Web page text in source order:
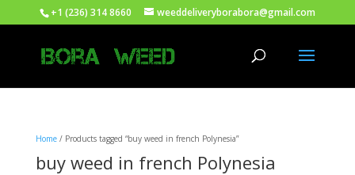
+1 (236) 314 8660 weeddeliveryborabora@gmail.com
Home/ Products tagged “buy weed in french Polynesia”
buy weed in french Polynesia